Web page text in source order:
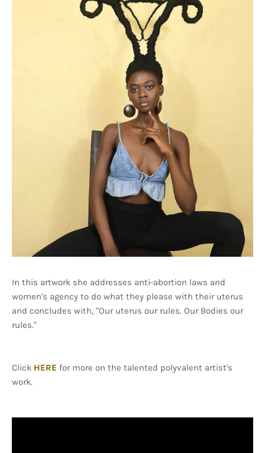
In this artwork she addresses anti-abortion laws and
women's agency to do what they please with their uterus
and concludes with, "Our uterus our rules. Our Bodies our
rules."
Click HERE for more on the talented polyvalent artist's
work.